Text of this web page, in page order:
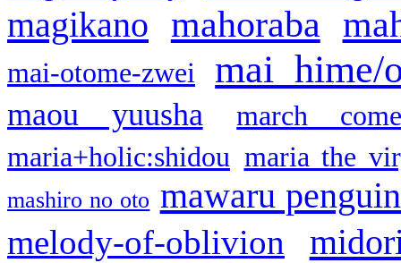
magikano mahoraba
mai-otome-zwei mai hime/
maou yuusha
march
maria+holic:shidou maria the
mashiro no oto mawaru
melody-of-oblivion